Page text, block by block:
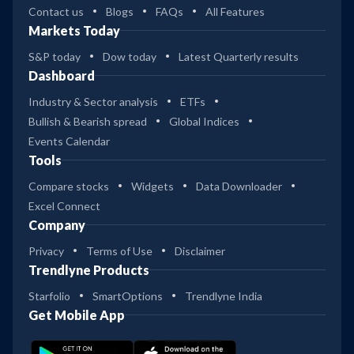
Contact us Blogs FAQs All Features
Markets Today
S&P today Dow today Latest Quarterly results
Dashboard
Industry & Sector analysis
ETFs
Bullish & Bearish spread
Global Indices
Events Calendar
Tools
Compare stocks Widgets
Data Downloader
Excel Connect
Company
Privacy Terms of Use Disclaimer
Trendlyne Products
Starfolio SmartOptions Trendlyne India
Get Mobile App